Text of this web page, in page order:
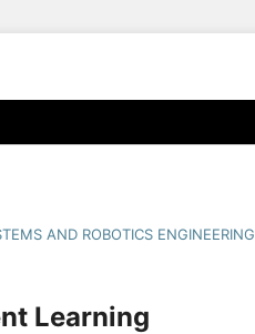
AND ROBOTICS ENGINEERING
Learning